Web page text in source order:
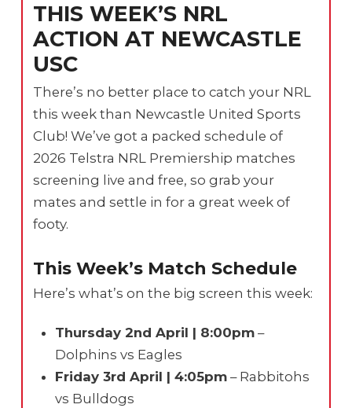
THIS WEEK’S NRL
ACTION AT NEWCASTLE
USC
There’s no better place to catch your NRL
this week than Newcastle United Sports
Club! We’ve got a packed schedule of
2026 Telstra NRL Premiership matches
screening live and free, so grab your
mates and settle in for a great week of
footy.
This Week’s Match Schedule
Here’s what’s on the big screen this week:
Thursday 2nd April | 8:00pm–
Dolphins vs Eagles
Friday 3rd April | 4:05pm– Rabbitohs
vs Bulldogs